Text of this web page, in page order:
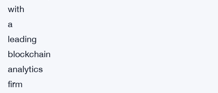
with
a
leading
blockchain
analytics
firm